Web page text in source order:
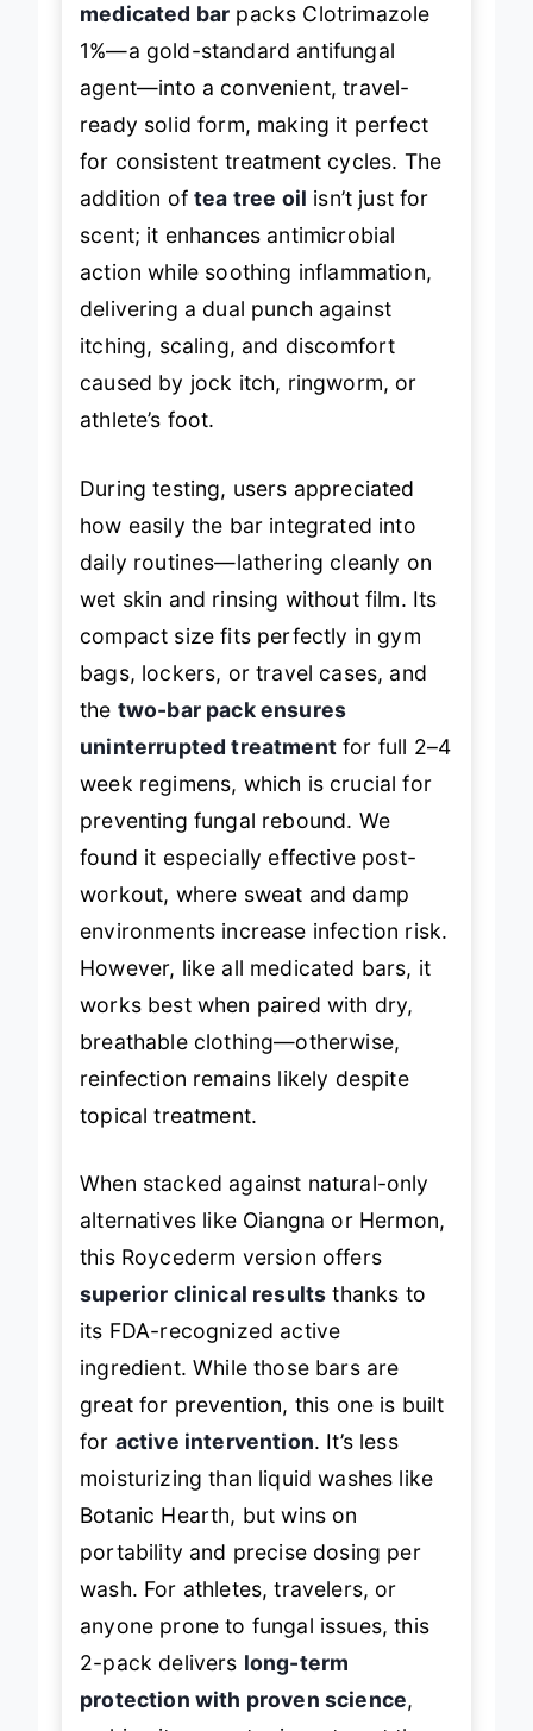
medicated bar packs Clotrimazole
1%—a gold-standard antifungal
agent—into a convenient, travel-
ready solid form, making it perfect
for consistent treatment cycles. The
addition oftea tree oil isn’t just for
scent; it enhances antimicrobial
action while soothing inflammation,
delivering a dual punch against
itching, scaling, and discomfort
caused by jock itch, ringworm, or
athlete’s foot.
During testing, users appreciated
how easily the bar integrated into
daily routines—lathering cleanly on
wet skin and rinsing without film. Its
compact size fits perfectly in gym
bags, lockers, or travel cases, and
the two-bar pack ensures
uninterrupted treatmentfor full 2–4
week regimens, which is crucial for
preventing fungal rebound. We
found it especially effective post-
workout, where sweat and damp
environments increase infection risk.
However, like all medicated bars, it
works best when paired with dry,
breathable clothing—otherwise,
reinfection remains likely despite
topical treatment.
When stacked against natural-only
alternatives like Oiangna or Hermon,
this Roycederm version offers
superior clinical results thanks to
its FDA-recognized active
ingredient. While those bars are
great for prevention, this one is built
for active intervention. It’s less
moisturizing than liquid washes like
Botanic Hearth, but wins on
portability and precise dosing per
wash. For athletes, travelers, or
anyone prone to fungal issues, this
2-pack delivers long-term
protection with proven science,